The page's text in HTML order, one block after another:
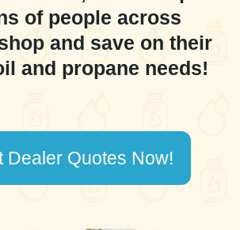
of people across
and save on their
and propane needs!
Dealer Quotes Now!